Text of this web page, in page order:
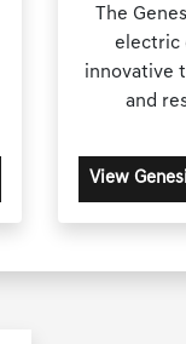
The
electric
innovative
and
View